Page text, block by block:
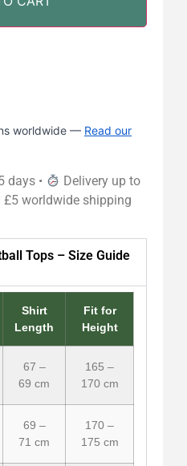
worldwide — Read our
days •
Delivery up to
£5 worldwide shipping
Tops – Size Guide
Shirt
Length
Fit for
Height
67 –
69 cm
165 –
170 cm
69 –
71 cm
170 –
175 cm